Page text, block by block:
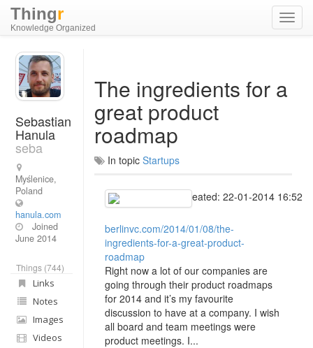
Thingr
Knowledge Organized
Sebastian
Hanula
seba
Myślenice,
Poland
hanula.com
Joined
June 2014
Things (744)
Links
Notes
Images
Videos
The ingredients for a
great product
roadmap
In topic Startups
Created: 22-01-2014 16:52
berlinvc.com/2014/01/08/the-
ingredients-for-a-great-product-
roadmap
Right now a lot of our companies are
going through their product roadmaps
for 2014 and it’s my favourite
discussion to have at a company. I wish
all board and team meetings were
product meetings. I...